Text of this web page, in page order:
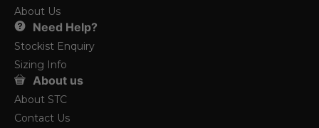
About Us
Need Help?
Stockist Enquiry
Sizing Info
About us
About STC
Contact Us